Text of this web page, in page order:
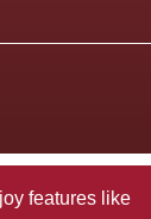
features like